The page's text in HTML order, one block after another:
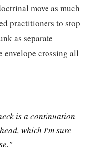
move as much
practitioners to stop
as separate
envelope crossing all
is a continuation
which I'm sure